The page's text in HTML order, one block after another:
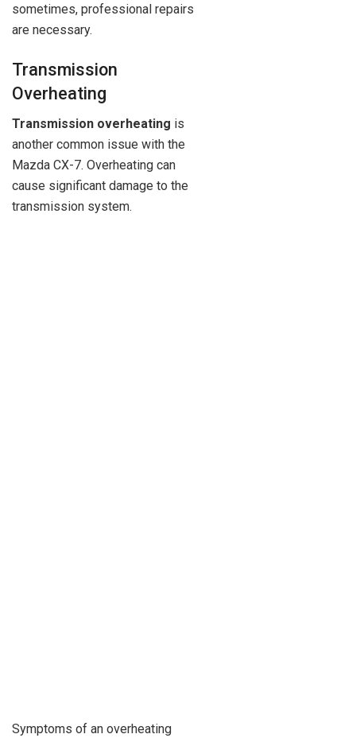
sometimes, professional repairs
are necessary.
Transmission
Overheating
Transmission overheating is
another common issue with the
Mazda CX-7. Overheating can
cause significant damage to the
transmission system.
Symptoms of an overheating